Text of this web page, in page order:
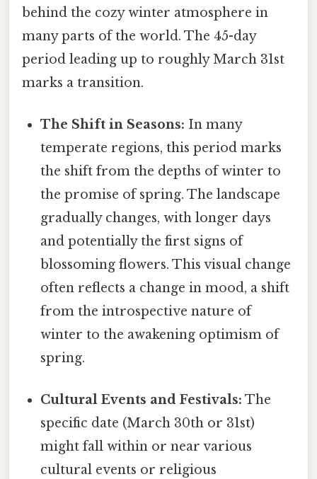
behind the cozy winter atmosphere in
many parts of the world. The 45-day
period leading up to roughly March 31st
marks a transition.
The Shift in Seasons: In many
temperate regions, this period marks
the shift from the depths of winter to
the promise of spring. The landscape
gradually changes, with longer days
and potentially the first signs of
blossoming flowers. This visual change
often reflects a change in mood, a shift
from the introspective nature of
winter to the awakening optimism of
spring.
Cultural Events and Festivals: The
specific date (March 30th or 31st)
might fall within or near various
cultural events or religious